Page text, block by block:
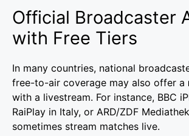
Official Broadcaster
with Free Tiers
In many countries, national
free-to-air coverage may also offer a
with a livestream. For instance, BBC
RaiPlay in Italy, or ARD/ZDF
sometimes stream matches live.